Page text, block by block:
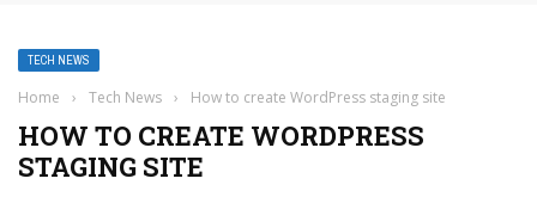
TECH NEWS
Home › Tech News › How to create WordPress staging site
HOW TO CREATE WORDPRESS
STAGING SITE